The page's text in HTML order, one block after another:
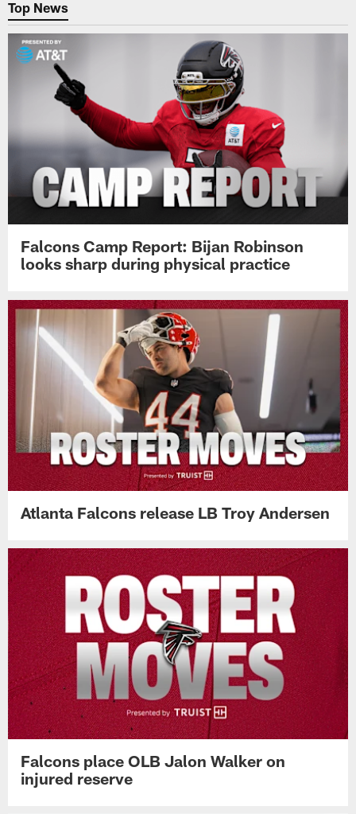
Top News
Falcons Camp Report: Bijan Robinson
looks sharp during physical practice
Atlanta Falcons release LB Troy Andersen
Falcons place OLB Jalon Walker on
injured reserve